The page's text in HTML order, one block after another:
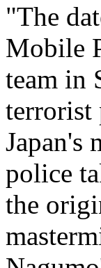
"The
Mobile
team in
terrorist
Japan's
police
the